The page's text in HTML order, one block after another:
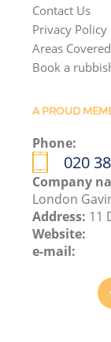
Contact Us
Privacy Policy
Areas Covered
Book a
A PROUD
Phone:
020
Company
London
Address: 11
Website:
e-mail: